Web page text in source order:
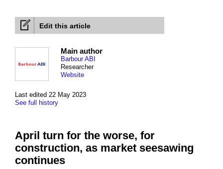
Edit this article
Last edited 22 May 2023
See full history
Main author
Barbour ABI
Researcher
Website
April turn for the worse, for
construction, as market seesawing
continues